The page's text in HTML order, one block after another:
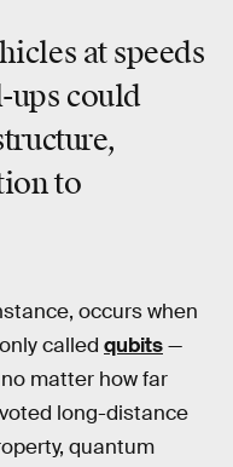
at speeds
ups could
to
occurs when
called qubits—
matter how far
long-distance
quantum